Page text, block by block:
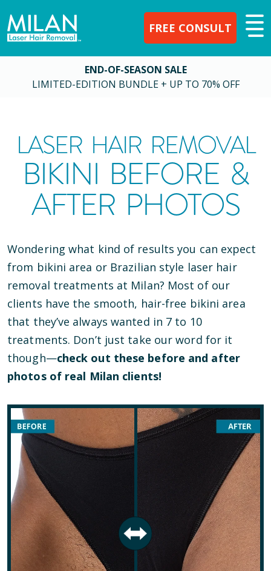
FREE CONSULT
END-OF-SEASON SALE
LIMITED-EDITION BUNDLE + UP TO 70% OFF
LASER HAIR REMOVAL
BIKINI BEFORE &
AFTER PHOTOS
Wondering what kind of results you can expect
from bikini area or Brazilian style laser hair
removal treatments at Milan? Most of our
clients have the smooth, hair-free bikini area
that they’ve always wanted in 7 to 10
treatments. Don’t just take our word for it
though—check out these before and after
photos of real Milan clients!